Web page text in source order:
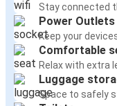
Stay connected
Power Outlets
Keep your
Comfortable
Relax with extra
Luggage
Space to safely